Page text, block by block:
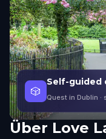
🎲
Self-guided
Quest in Dublin ·
Über Love